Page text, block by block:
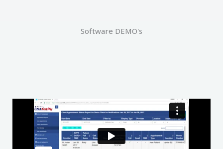
Software DEMO's